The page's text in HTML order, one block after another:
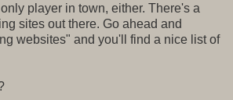
player in town, either. There's a
sites out there. Go ahead and
websites" and you'll find a nice list of